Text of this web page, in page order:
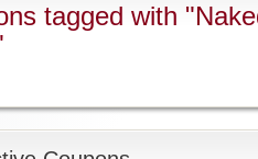
tagged with